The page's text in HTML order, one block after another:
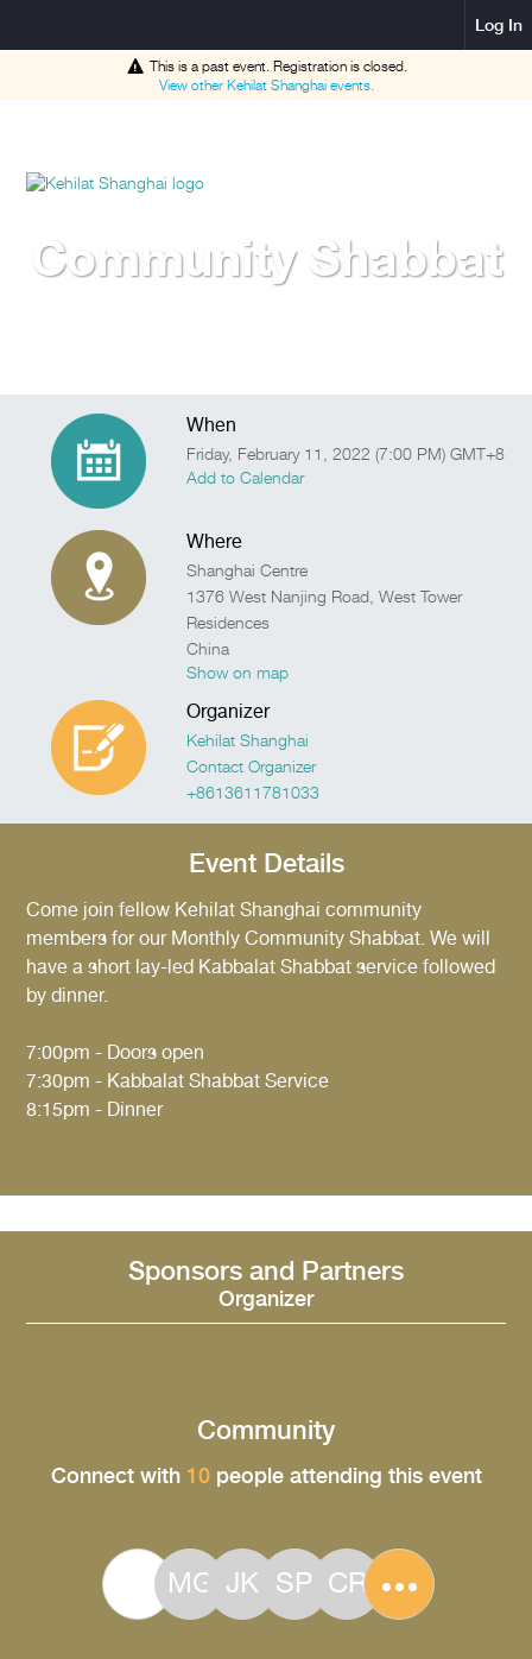
Log In
This is a past event. Registration is closed.
View other Kehilat Shanghaievents.
Community Shabbat
When
Friday, February 11, 2022 (7:00 PM) GMT+8
Add to Calendar
Where
Shanghai Centre
1376 West Nanjing Road, West Tower
Residences
China
Show on map
Organizer
Kehilat Shanghai
Contact Organizer
+8613611781033
Event Details
Come join fellow Kehilat Shanghai community
members for our Monthly Community Shabbat. We will
have a short lay-led Kabbalat Shabbat service followed
by dinner.
7:00pm - Doors open
7:30pm - Kabbalat Shabbat Service
8:15pm - Dinner
Sponsors and Partners
Organizer
Community
Connect with 10people attending this event
MG JK SP CR